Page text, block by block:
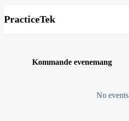
PracticeTek
Kommande evenemang
No events